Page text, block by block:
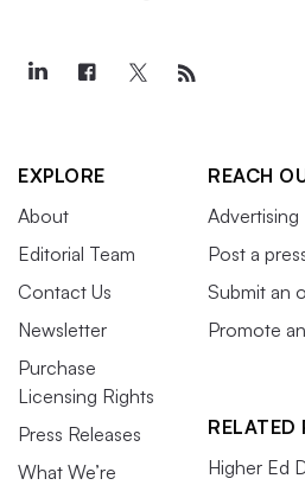
EXPLORE
About
Editorial Team
Contact Us
Newsletter
Purchase
Licensing Rights
Press Releases
What We’re
REACH
Advertising
Post a
Submit an
Promote
RELATED
Higher Ed